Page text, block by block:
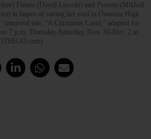
Future (David Lincoln) and Present (Mikhail
in hopes of saving her soul in Oneonta High
immortal tale, “A Christmas Carol,” adapted for
7 p.m. Thursday-Saturday, Nov. 30-Dec. 2 in